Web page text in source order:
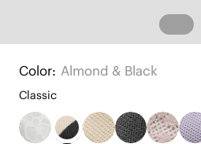
Color: Almond & Black
Classic